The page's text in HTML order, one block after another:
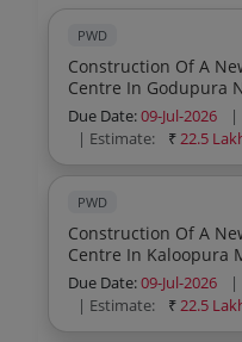
PWD
Construction Of A
Centre In Godupura Nagla Patam Village
Shamsabad Block Fatehabad Assembly
Constituency
Due Date:09-Jul-2026 |
| Estimate:
₹22.5
PWD
Construction Of A
Centre In Kaloopura Meerpur Village
Shamsabad Block Fatehabad Assembly
Constituency
Due Date:09-Jul-2026 |
| Estimate:
₹22.5